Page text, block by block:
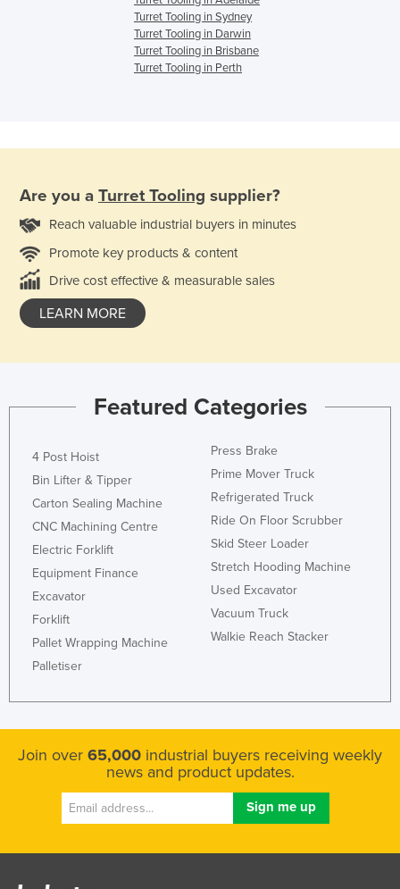
Turret Tooling in Sydney
Turret Tooling in Darwin
Turret Tooling in Brisbane
Turret Tooling in Perth
Are you a Turret Tooling supplier?
Reach valuable industrial buyers in minutes
Promote key products & content
Drive cost effective & measurable sales
LEARN MORE
Featured Categories
4 Post Hoist
Bin Lifter & Tipper
Carton Sealing Machine
CNC Machining Centre
Electric Forklift
Equipment Finance
Excavator
Forklift
Pallet Wrapping Machine
Palletiser
Press Brake
Prime Mover Truck
Refrigerated Truck
Ride On Floor Scrubber
Skid Steer Loader
Stretch Hooding Machine
Used Excavator
Vacuum Truck
Walkie Reach Stacker
Join over 65,000 industrial buyers receiving weekly
news and product updates.